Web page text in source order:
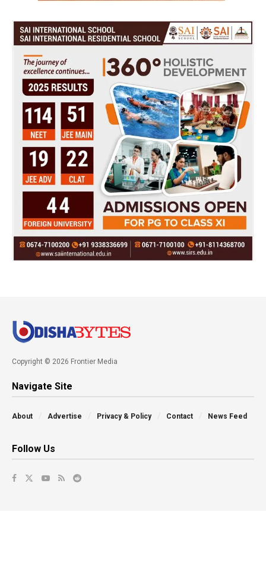
Copyright © 2026 Frontier Media
Navigate Site
About Advertise Privacy & Policy Contact News Feed
Follow Us